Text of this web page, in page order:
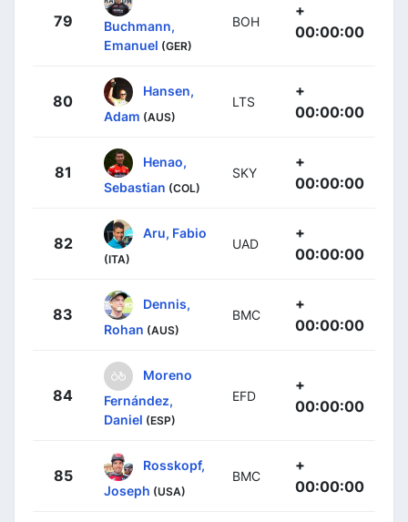
79
Buchmann,
Emanuel (GER)
BOH
+
00:00:00
80
Hansen,
Adam (AUS)
LTS
+
00:00:00
81
Henao,
Sebastian (COL)
SKY
+
00:00:00
82
Aru, Fabio
(ITA)
UAD
+
00:00:00
83
Dennis,
Rohan (AUS)
BMC
+
00:00:00
84
Moreno
Fernández,
Daniel (ESP)
EFD
+
00:00:00
85
Rosskopf,
Joseph (USA)
BMC
+
00:00:00